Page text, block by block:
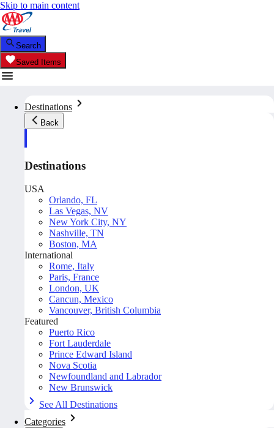
Skip to main content
Search
Saved Items
Destinations
Back
Destinations
USA
Orlando, FL
Las Vegas, NV
New York City, NY
Nashville, TN
Boston, MA
International
Rome, Italy
Paris, France
London, UK
Cancun, Mexico
Vancouver, British Columbia
Featured
Puerto Rico
Fort Lauderdale
Prince Edward Island
Nova Scotia
Newfoundland and Labrador
New Brunswick
See All Destinations
Categories